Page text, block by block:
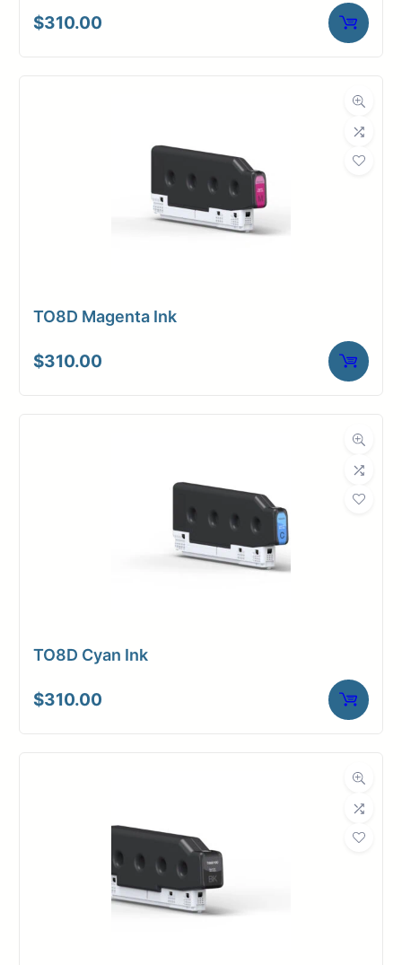
$310.00
TO8D Magenta Ink
$310.00
TO8D Cyan Ink
$310.00